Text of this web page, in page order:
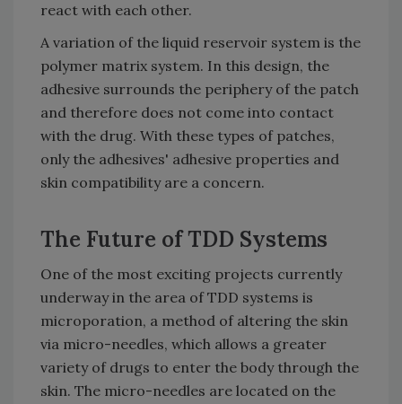
react with each other.
A variation of the liquid reservoir system is the
polymer matrix system. In this design, the
adhesive surrounds the periphery of the patch
and therefore does not come into contact
with the drug. With these types of patches,
only the adhesives' adhesive properties and
skin compatibility are a concern.
The Future of TDD Systems
One of the most exciting projects currently
underway in the area of TDD systems is
microporation, a method of altering the skin
via micro-needles, which allows a greater
variety of drugs to enter the body through the
skin. The micro-needles are located on the